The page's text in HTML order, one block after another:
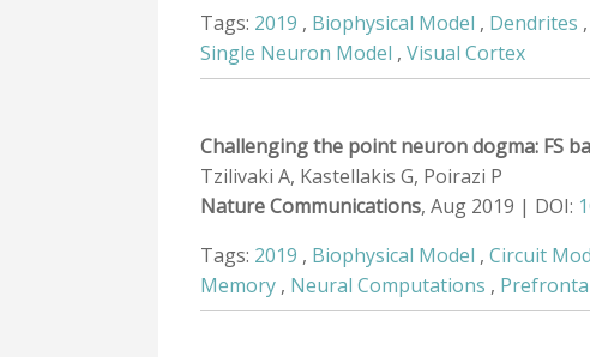
Tags: 2019 , Biophysical Model , Dendrites ,
Single Neuron Model , Visual Cortex
Challenging the point neuron dogma: FS
Tzilivaki A, Kastellakis G, Poirazi P
Nature Communications, Aug 2019 | DOI:
Tags: 2019 , Biophysical Model , Circuit
Memory , Neural Computations ,